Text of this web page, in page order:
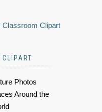
Classroom Clipart
CLIPART
Photos
Around the